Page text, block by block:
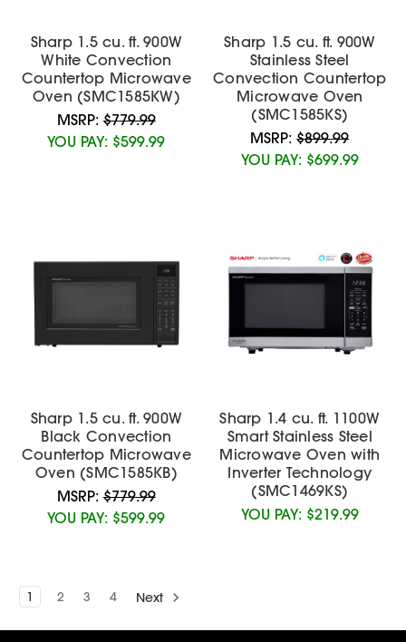
Sharp 1.5 cu. ft. 900W
White Convection
Countertop Microwave
Oven (SMC1585KW)
MSRP:$779.99
YOU PAY: $599.99
Sharp 1.5 cu. ft. 900W
Stainless Steel
Convection Countertop
Microwave Oven
(SMC1585KS)
MSRP:$899.99
YOU PAY: $699.99
Sharp 1.5 cu. ft. 900W
Black Convection
Countertop Microwave
Oven (SMC1585KB)
MSRP:$779.99
YOU PAY: $599.99
Sharp 1.4 cu. ft. 1100W
Smart Stainless Steel
Microwave Oven with
Inverter Technology
(SMC1469KS)
YOU PAY: $219.99
1 2 3 4 Next